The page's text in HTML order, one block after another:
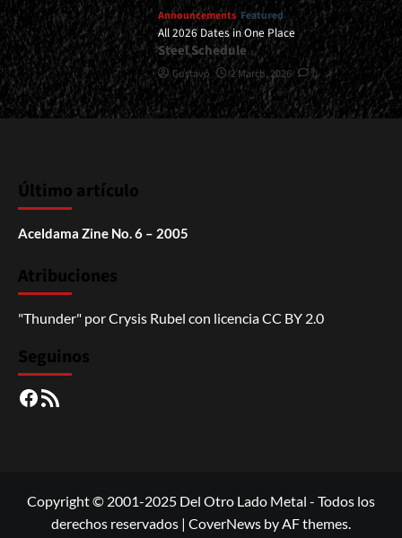
Announcements Featured
All 2026 Dates in One Place
Steel Schedule
Gustavo 2 March, 2026 0
Último artículo
Aceldama Zine No. 6 – 2005
Atribuciones
"Thunder" porCrysis Rubel con licenciaCC BY 2.0
Seguinos
Facebook
RSS
Copyright © 2001-2025 Del Otro Lado Metal - Todos los
derechos reservados | CoverNews by AF themes.